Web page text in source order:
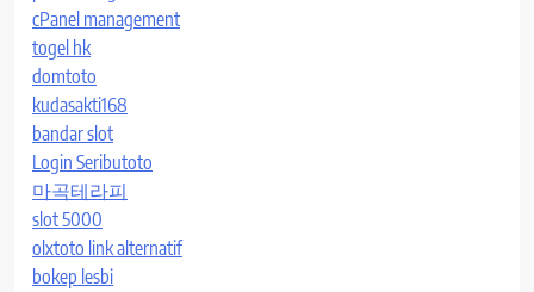
cPanel management
togel hk
domtoto
kudasakti168
bandar slot
Login Seributoto
마곡테라피
slot 5000
olxtoto link alternatif
bokep lesbi